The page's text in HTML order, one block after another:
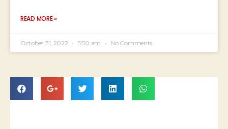
READ MORE »
October 31, 2022 5:50 am No Comments